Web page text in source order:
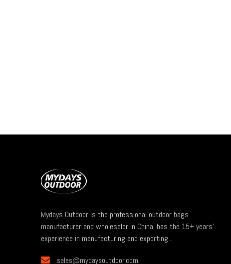
Mydays Outdoor is the professional outdoor bags
manufacturer and wholesaler in China, has the 15+ years'
experience in manufacturing and exporting...
 sales@mydaysoutdoor.com